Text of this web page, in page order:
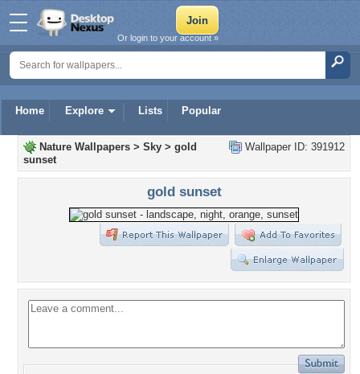
Home Explore Lists Popular
Or login to your account »
Wallpaper ID: 391912
Nature Wallpapers > Sky > gold
sunset
gold sunset